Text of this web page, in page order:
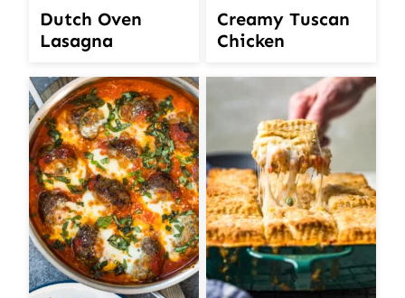
Dutch Oven
Lasagna
Creamy Tuscan
Chicken